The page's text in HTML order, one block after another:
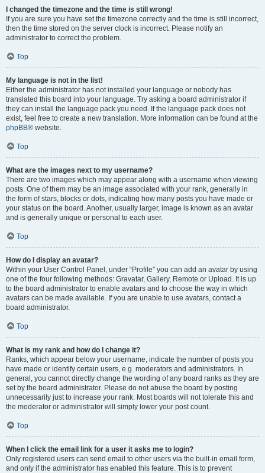
I changed the timezone and the time is still wrong!
If you are sure you have set the timezone correctly and the time is still incorrect,
then the time stored on the server clock is incorrect. Please notify an
administrator to correct the problem.
Top
My language is not in the list!
Either the administrator has not installed your language or nobody has
translated this board into your language. Try asking a board administrator if
they can install the language pack you need. If the language pack does not
exist, feel free to create a new translation. More information can be found at the
phpBB® website.
Top
What are the images next to my username?
There are two images which may appear along with a username when viewing
posts. One of them may be an image associated with your rank, generally in
the form of stars, blocks or dots, indicating how many posts you have made or
your status on the board. Another, usually larger, image is known as an avatar
and is generally unique or personal to each user.
Top
How do I display an avatar?
Within your User Control Panel, under “Profile” you can add an avatar by using
one of the four following methods: Gravatar, Gallery, Remote or Upload. It is up
to the board administrator to enable avatars and to choose the way in which
avatars can be made available. If you are unable to use avatars, contact a
board administrator.
Top
What is my rank and how do I change it?
Ranks, which appear below your username, indicate the number of posts you
have made or identify certain users, e.g. moderators and administrators. In
general, you cannot directly change the wording of any board ranks as they are
set by the board administrator. Please do not abuse the board by posting
unnecessarily just to increase your rank. Most boards will not tolerate this and
the moderator or administrator will simply lower your post count.
Top
When I click the email link for a user it asks me to login?
Only registered users can send email to other users via the built-in email form,
and only if the administrator has enabled this feature. This is to prevent